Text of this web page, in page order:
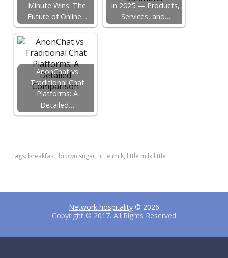
Minute Wins: The
Future of Online…
in 2025 — Products,
Services, and…
AnonChat vs
Traditional Chat
Platforms: A
Detailed…
e t t
Tags: breakfast, brown sugar, little milk, little milk little
Network hospitality © 2026
Copyright © 2017. All Rights Reserved